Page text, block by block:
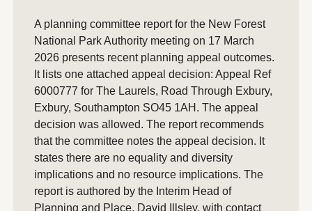
A planning committee report for the New Forest
National Park Authority meeting on 17 March
2026 presents recent planning appeal outcomes.
It lists one attached appeal decision: Appeal Ref
6000777 for The Laurels, Road Through Exbury,
Exbury, Southampton SO45 1AH. The appeal
decision was allowed. The report recommends
that the committee notes the appeal decision. It
states there are no equality and diversity
implications and no resource implications. The
report is authored by the Interim Head of
Planning and Place, David Illsley, with contact